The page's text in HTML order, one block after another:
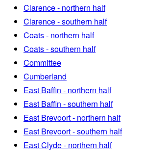
Clarence - northern half
Clarence - southern half
Coats - northern half
Coats - southern half
Committee
Cumberland
East Baffin - northern half
East Baffin - southern half
East Brevoort - northern half
East Brevoort - southern half
East Clyde - northern half